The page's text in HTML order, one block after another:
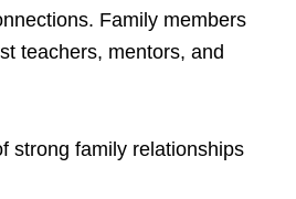
Family members
teachers, mentors, and
strong family relationships